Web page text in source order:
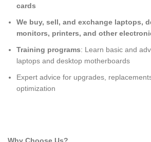
cards
We buy, sell, and exchange laptops,
monitors, printers, and other
Training programs: Learn basic and
laptops and desktop motherboards
Expert advice for upgrades,
optimization